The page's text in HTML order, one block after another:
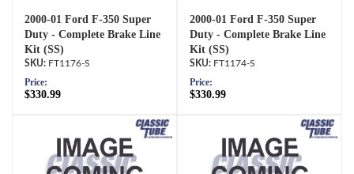
2000-01 Ford F-350 Super
Duty - Complete Brake Line
Kit (SS)
FT1176-S
Price:
$330.99
2000-01 Ford F-350 Super
Duty - Complete Brake Line
Kit (SS)
FT1174-S
Price:
$330.99